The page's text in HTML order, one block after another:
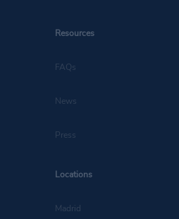
Resources
FAQs
News
Press
Locations
Madrid